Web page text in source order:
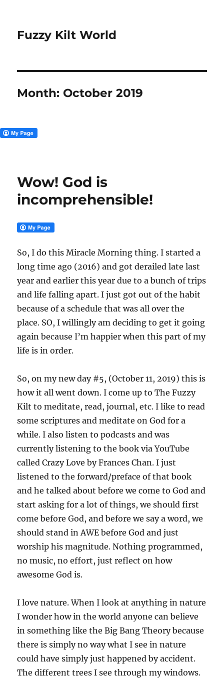
Fuzzy Kilt World
Month: October 2019
Wow! God is
incomprehensible!
So, I do this Miracle Morning thing. I started a
long time ago (2016) and got derailed late last
year and earlier this year due to a bunch of trips
and life falling apart. I just got out of the habit
because of a schedule that was all over the
place. SO, I willingly am deciding to get it going
again because I’m happier when this part of my
life is in order.
So, on my new day #5, (October 11, 2019) this is
how it all went down. I come up to The Fuzzy
Kilt to meditate, read, journal, etc. I like to read
some scriptures and meditate on God for a
while. I also listen to podcasts and was
currently listening to the book via YouTube
called Crazy Love by Frances Chan. I just
listened to the forward/preface of that book
and he talked about before we come to God and
start asking for a lot of things, we should first
come before God, and before we say a word, we
should stand in AWE before God and just
worship his magnitude. Nothing programmed,
no music, no effort, just reflect on how
awesome God is.
I love nature. When I look at anything in nature
I wonder how in the world anyone can believe
in something like the Big Bang Theory because
there is simply no way what I see in nature
could have simply just happened by accident.
The different trees I see through my windows.